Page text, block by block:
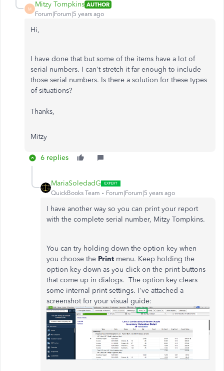
M
Mitzy Tompkins AUTHOR
Forum|Forum|5 years ago
Hi,
I have done that but some of the items have a lot of
serial numbers. I can't stretch it far enough to include
those serial numbers. Is there a solution for these types
of situations?
Thanks,
Mitzy
6 replies
MariaSoledadG
QuickBooks Team Forum|Forum|5 years ago
I have another way so you can print your report
with the complete serial number, Mitzy Tompkins.
You can try holding down the option key when
you choose the Print menu. Keep holding the
option key down as you click on the print buttons
that come up in dialogs. The option key clears
some internal print settings. I've attached a
screenshot for your visual guide: